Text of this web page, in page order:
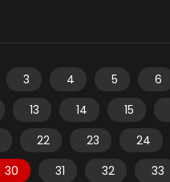
3 4 5 6
13 14 15
22 23 24
30 31 32 33